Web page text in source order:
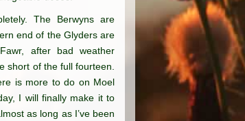
The Berwyns are
end of the Glyders are
after bad weather
short of the full fourteen.
is more to do on Moel
I will finally make it to
as long as I’ve been